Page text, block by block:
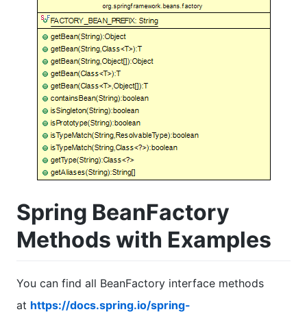
Spring BeanFactory
Methods with Examples
You can find all BeanFactory interface methods
at https://docs.spring.io/spring-